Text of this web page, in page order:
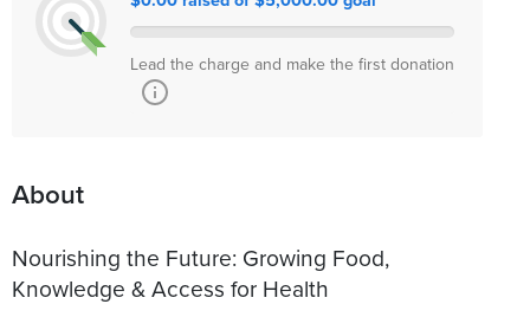
Lead the charge and make the first donation
About
Nourishing the Future: Growing Food,
Knowledge & Access for Health